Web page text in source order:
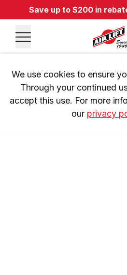
Save up to $200 in
We use cookies to ensure
Through your continued
accept this use. For more
our privacy